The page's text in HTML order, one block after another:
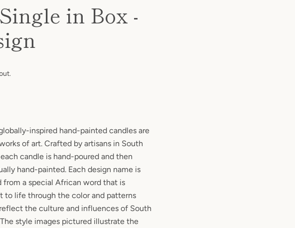
in Box -
inspired hand-painted candles are
of art. Crafted by artisans in South
candle is hand-poured and then
hand-painted. Each design name is
from a special African word that is
to life through the color and patterns
the culture and influences of South
style images pictured illustrate the